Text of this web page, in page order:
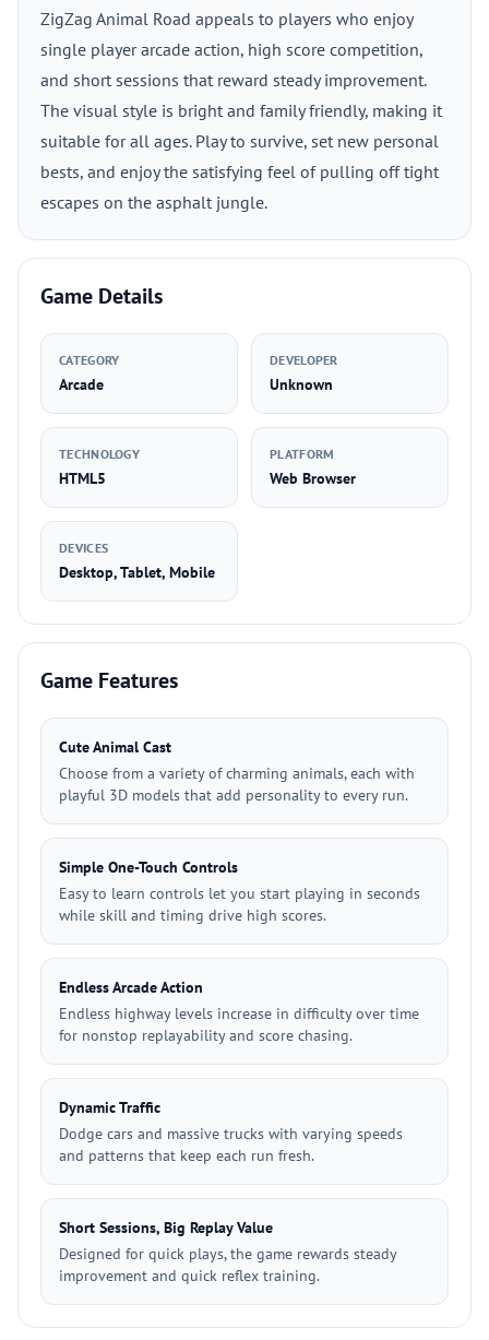
ZigZag Animal Road appeals to players who enjoy
single player arcade action, high score competition,
and short sessions that reward steady improvement.
The visual style is bright and family friendly, making it
suitable for all ages. Play to survive, set new personal
bests, and enjoy the satisfying feel of pulling off tight
escapes on the asphalt jungle.
Game Details
CATEGORY
Arcade
DEVELOPER
Unknown
TECHNOLOGY
HTML5
PLATFORM
Web Browser
DEVICES
Desktop, Tablet, Mobile
Game Features
Cute Animal Cast
Choose from a variety of charming animals, each with
playful 3D models that add personality to every run.
Simple One-Touch Controls
Easy to learn controls let you start playing in seconds
while skill and timing drive high scores.
Endless Arcade Action
Endless highway levels increase in difficulty over time
for nonstop replayability and score chasing.
Dynamic Traffic
Dodge cars and massive trucks with varying speeds
and patterns that keep each run fresh.
Short Sessions, Big Replay Value
Designed for quick plays, the game rewards steady
improvement and quick reflex training.